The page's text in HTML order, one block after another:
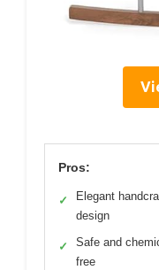
Pros:
✓
Elegant
design
✓
Safe and
free